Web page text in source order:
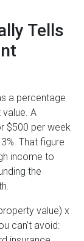
Tells
a percentage
A
$500 per week
That figure
income to
the
value) x
can't avoid: